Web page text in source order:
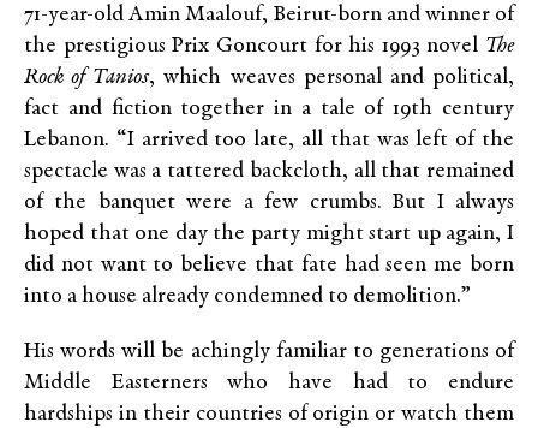
71-year-old Amin Maalouf, Beirut-born and winner of
the prestigious Prix Goncourt for his 1993 novel The
Rock of Tanios, which weaves personal and political,
fact and fiction together in a tale of 19th century
Lebanon. “I arrived too late, all that was left of the
spectacle was a tattered backcloth, all that remained
of the banquet were a few crumbs. But I always
hoped that one day the party might start up again, I
did not want to believe that fate had seen me born
into a house already condemned to demolition.”
His words will be achingly familiar to generations of
Middle Easterners who have had to endure
hardships in their countries of origin or watch them